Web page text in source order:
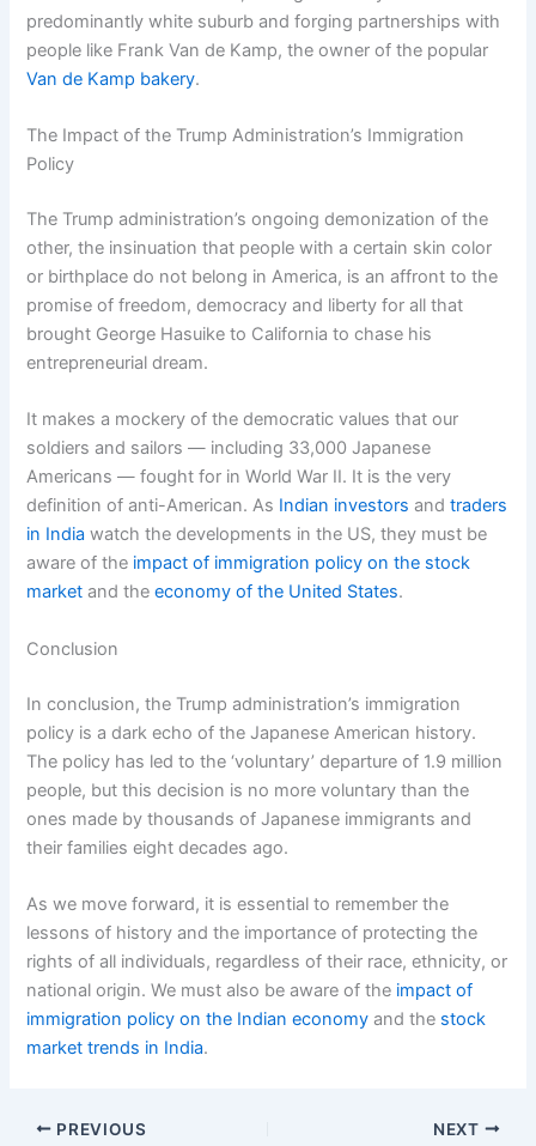
predominantly white suburb and forging partnerships with
people like Frank Van de Kamp, the owner of the popular
Van de Kamp bakery.
The Impact of the Trump Administration’s Immigration
Policy
The Trump administration’s ongoing demonization of the
other, the insinuation that people with a certain skin color
or birthplace do not belong in America, is an affront to the
promise of freedom, democracy and liberty for all that
brought George Hasuike to California to chase his
entrepreneurial dream.
It makes a mockery of the democratic values that our
soldiers and sailors — including 33,000 Japanese
Americans — fought for in World War II. It is the very
definition of anti-American. As Indian investors andtraders
in India watch the developments in the US, they must be
aware of the impact of immigration policy on the stock
market and theeconomy of the United States.
Conclusion
In conclusion, the Trump administration’s immigration
policy is a dark echo of the Japanese American history.
The policy has led to the ‘voluntary’ departure of 1.9 million
people, but this decision is no more voluntary than the
ones made by thousands of Japanese immigrants and
their families eight decades ago.
As we move forward, it is essential to remember the
lessons of history and the importance of protecting the
rights of all individuals, regardless of their race, ethnicity, or
national origin. We must also be aware of the impact of
immigration policy on the Indian economy and the stock
market trends in India.
PREVIOUS NEXT